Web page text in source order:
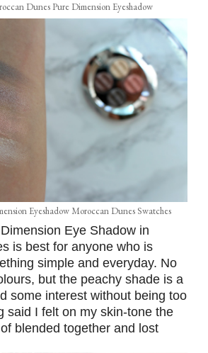
Dunes Pure Dimension Eyeshadow
Eyeshadow Moroccan Dunes Swatches
Eye Shadow in
is best for anyone who is
simple and everyday. No
but the peachy shade is a
some interest without being too
said I felt on my skin-tone the
blended together and lost